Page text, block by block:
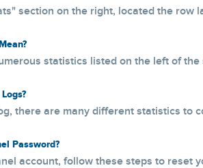
section on the right, located the row
statistics listed on the left of the
there are many different statistics to
Password?
account, follow these steps to reset